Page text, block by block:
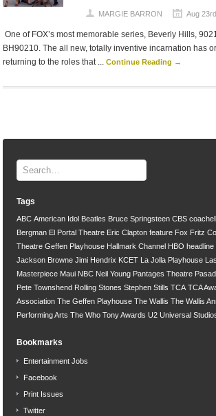
MARGIE BARRON Aug
One of FOX’s most memorable series, Beverly Hills,
BH90210. The all new, totally inventive incarnation has
returning to the roles that ...Continue Reading →
Tags
ABC American Idol Beatles Bruce Springsteen CBS
Bergman El Portal Theatre Eric Clapton feature Fox Fritz
Theatre Geffen Playhouse Hallmark Channel HBO headline
Jackson Browne Jimi Hendrix KCET La Jolla Playhouse
Masterpiece Maui NBC Neil Young Pantages Theatre
Pete Townshend Rolling Stones Stephen Stills TCA TCA
Association The Geffen Playhouse The Wallis The Wallis
Performing Arts The Who Tony Awards U2 Universal
Bookmarks
Entertainment Jobs
Facebook
Print Issues
Twitter